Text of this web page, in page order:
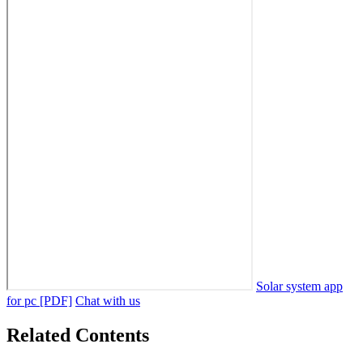
Solar system app
for pc [PDF] Chat with us
Related Contents